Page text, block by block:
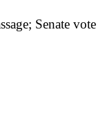
Senate vote